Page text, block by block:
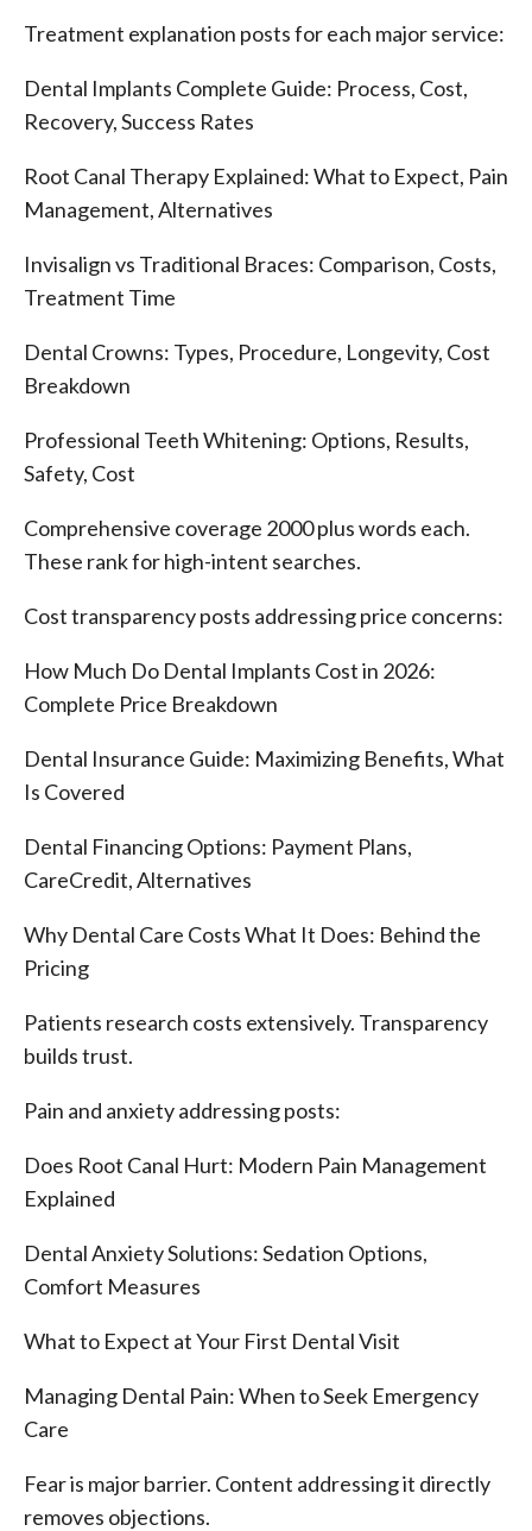
Treatment explanation posts for each major service:
Dental Implants Complete Guide: Process, Cost,
Recovery, Success Rates
Root Canal Therapy Explained: What to Expect, Pain
Management, Alternatives
Invisalign vs Traditional Braces: Comparison, Costs,
Treatment Time
Dental Crowns: Types, Procedure, Longevity, Cost
Breakdown
Professional Teeth Whitening: Options, Results,
Safety, Cost
Comprehensive coverage 2000 plus words each.
These rank for high-intent searches.
Cost transparency posts addressing price concerns:
How Much Do Dental Implants Cost in 2026:
Complete Price Breakdown
Dental Insurance Guide: Maximizing Benefits, What
Is Covered
Dental Financing Options: Payment Plans,
CareCredit, Alternatives
Why Dental Care Costs What It Does: Behind the
Pricing
Patients research costs extensively. Transparency
builds trust.
Pain and anxiety addressing posts:
Does Root Canal Hurt: Modern Pain Management
Explained
Dental Anxiety Solutions: Sedation Options,
Comfort Measures
What to Expect at Your First Dental Visit
Managing Dental Pain: When to Seek Emergency
Care
Fear is major barrier. Content addressing it directly
removes objections.